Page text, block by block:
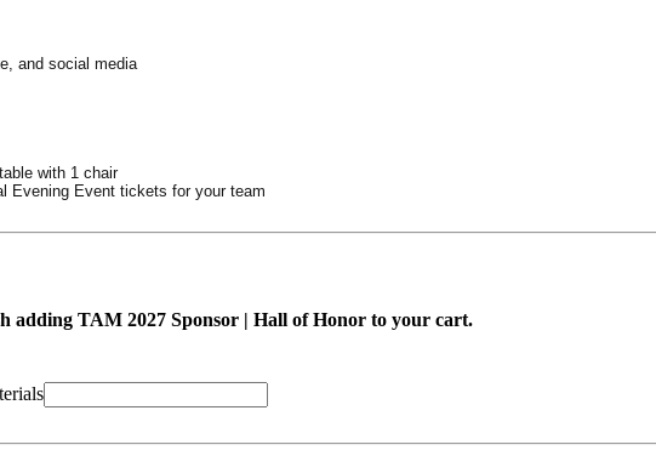
and social media
with 1 chair
Evening Event tickets for your team
adding TAM 2027 Sponsor | Hall of Honor to your cart.